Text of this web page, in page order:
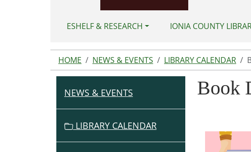
ESHELF & RESEARCH IONIA COUNTY
HOME NEWS & EVENTS LIBRARY CALENDAR
Book
N
NEWS & EVENTS
LIBRARY CALENDAR